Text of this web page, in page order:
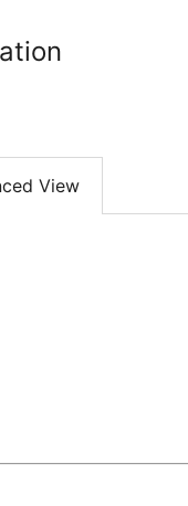
View